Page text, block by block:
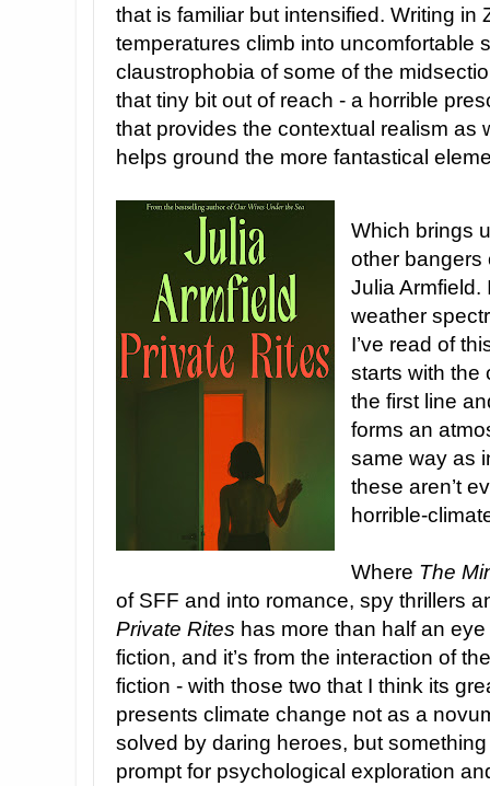
that is familiar but intensified. Writing in
temperatures climb into uncomfortable
claustrophobia of some of the
that tiny bit out of reach - a horrible
that provides the contextual realism as
helps ground the more fantastical
Which brings
other bangers
Julia Armfield.
weather
I’ve read of
starts with the
the first line
forms an
same way as
these aren’t
horrible-
Where The
of SFF and into romance, spy thrillers
Private Rites has more than half an
fiction, and it’s from the interaction of
fiction - with those two that I think its
presents climate change not as a
solved by daring heroes, but
prompt for psychological exploration